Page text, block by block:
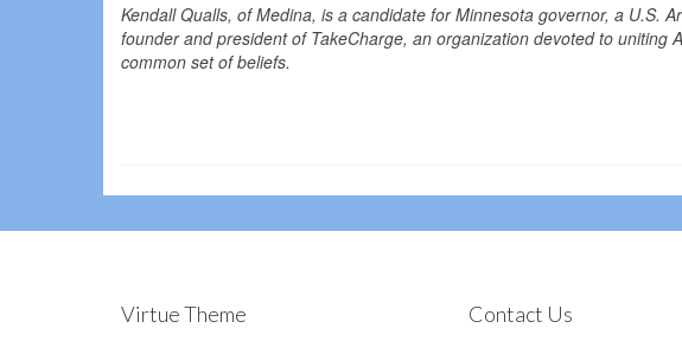
Kendall Qualls, of Medina, is a candidate for Minnesota governor, a U.S.
founder and president of TakeCharge, an organization devoted to
common set of beliefs.
Virtue Theme Contact Us